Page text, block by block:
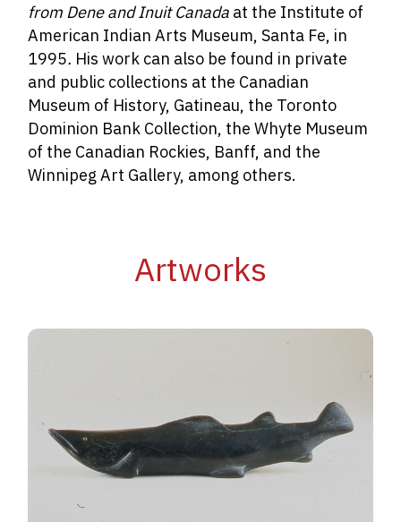
from Dene and Inuit Canada at the Institute of
American Indian Arts Museum, Santa Fe, in
1995. His work can also be found in private
and public collections at the Canadian
Museum of History, Gatineau, the Toronto
Dominion Bank Collection, the Whyte Museum
of the Canadian Rockies, Banff, and the
Winnipeg Art Gallery, among others.
Artworks